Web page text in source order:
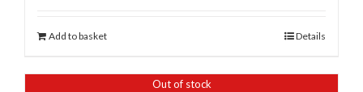
Add to basket Details
Out of stock